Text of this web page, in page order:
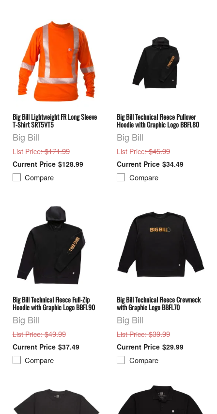
Big Bill Lightweight FR Long Sleeve
T-Shirt SRT5VT5
Big Bill
List Price: $171.99
$128.99
Compare
Big Bill Technical Fleece Pullover
Hoodie with Graphic Logo BBFL80
Big Bill
List Price: $45.99
$34.49
Compare
Big Bill Technical Fleece Full-Zip
Hoodie with Graphic Logo BBFL90
Big Bill
List Price: $49.99
$37.49
Compare
Big Bill Technical Fleece Crewneck
with Graphic Logo BBFL70
Big Bill
List Price: $39.99
$29.99
Compare